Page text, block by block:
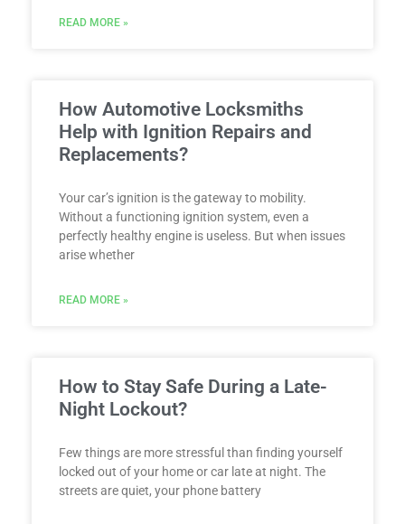
READ MORE »
How Automotive Locksmiths
Help with Ignition Repairs and
Replacements?
Your car’s ignition is the gateway to mobility.
Without a functioning ignition system, even a
perfectly healthy engine is useless. But when issues
arise whether
READ MORE »
How to Stay Safe During a Late-
Night Lockout?
Few things are more stressful than finding yourself
locked out of your home or car late at night. The
streets are quiet, your phone battery